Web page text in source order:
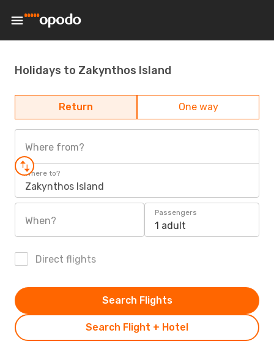
Holidays to Zakynthos Island
Return One way
Where from?
Where to?
Zakynthos Island
When?
Passengers
1 adult
Direct flights
Search Flight + Hotel
Search Flights